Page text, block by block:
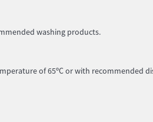
washing products.
of 65ºC or with recommended